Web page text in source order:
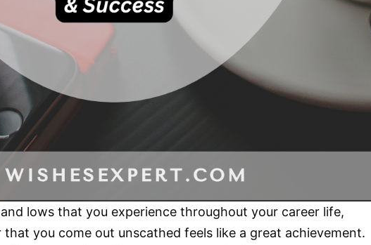
lows that you experience throughout your career life,
you come out unscathed feels like a great achievement.